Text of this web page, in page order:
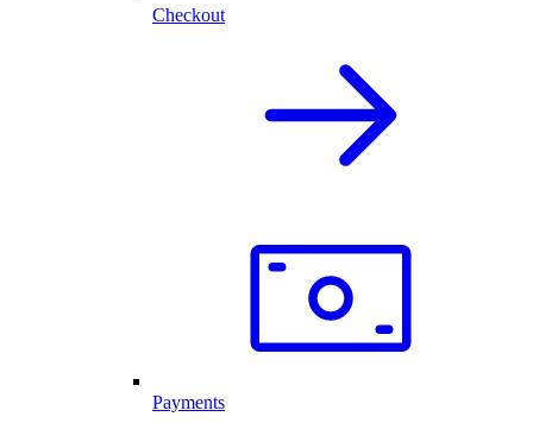
Checkout
Payments